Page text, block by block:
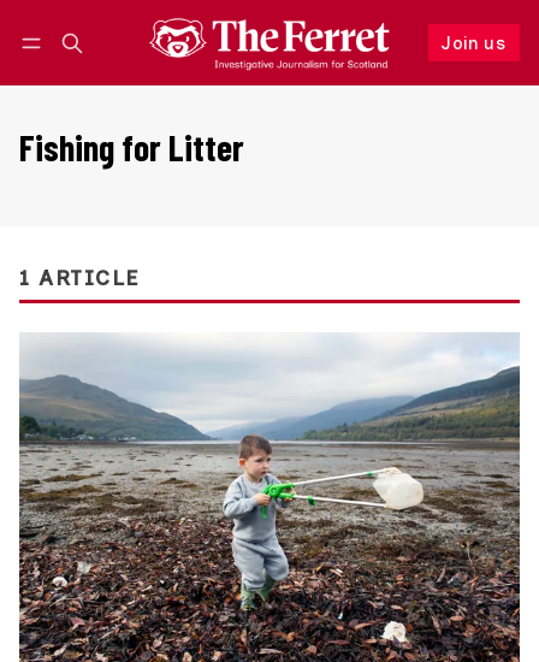
Join us
Follow
Fishing for Litter
1 ARTICLE